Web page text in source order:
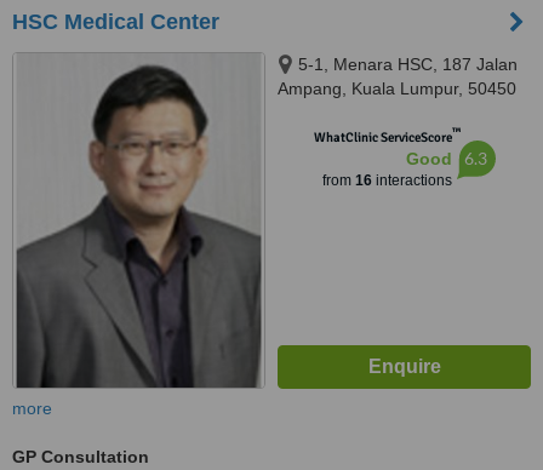
HSC Medical Center
5-1, Menara HSC, 187 Jalan
Ampang, Kuala Lumpur, 50450
WhatClinic ServiceScore™
Good
from 16interactions
6.3
more
GP Consultation